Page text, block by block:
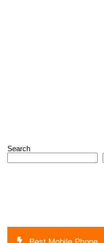
Search